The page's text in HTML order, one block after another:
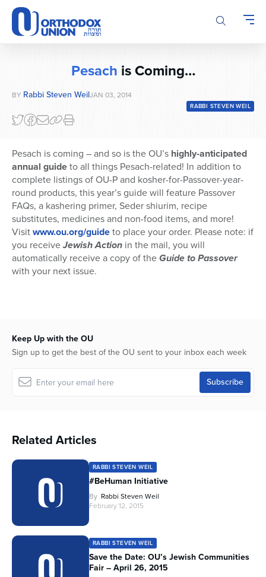
Please
note:
This
website
system.
Pesach is Coming…
BY Rabbi Steven WeilJAN 03, 2014
RABBI STEVEN WEIL
Pesach is coming – and so is the OU’s highly-anticipated
annual guideto all things Pesach-related! In addition to
complete listings of OU-P and kosher-for-Passover-year-
round products, this year’s guide will feature Passover
FAQs, a kashering primer, Seder shiurim, recipe
substitutes, medicines and non-food items, and more!
Visitwww.ou.org/guideto place your order. Please note: if
you receiveJewish Action in the mail, you will
automatically receive a copy of theGuide to Passover
with your next issue.
Keep Up with the OU
Sign up to get the best of the OU sent to your inbox each week
Related Articles
RABBI STEVEN WEIL
#BeHuman Initiative
By Rabbi Steven Weil
February 12, 2015
RABBI STEVEN WEIL
Save the Date: OU’s Jewish Communities
Fair – April 26, 2015